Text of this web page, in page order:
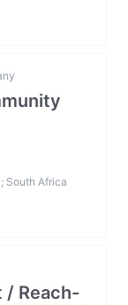
South Africa
/ Reach-